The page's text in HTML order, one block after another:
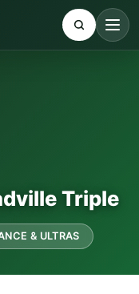
Triple
& ULTRAS